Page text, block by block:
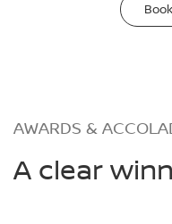
AWARDS &
A clear